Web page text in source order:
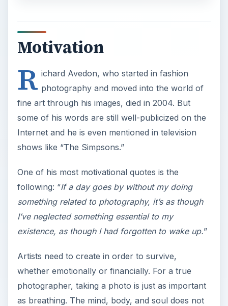
Motivation
R ichard Avedon, who started in fashion
photography and moved into the world of
fine art through his images, died in 2004. But
some of his words are still well-publicized on the
Internet and he is even mentioned in television
shows like “The Simpsons.”
One of his most motivational quotes is the
following: “If a day goes by without my doing
something related to photography, it’s as though
I’ve neglected something essential to my
existence, as though I had forgotten to wake up.”
Artists need to create in order to survive,
whether emotionally or financially. For a true
photographer, taking a photo is just as important
as breathing. The mind, body, and soul does not